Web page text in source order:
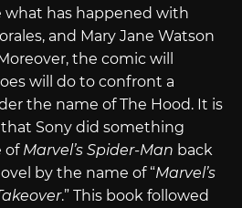
what has happened with
and Mary Jane Watson
the comic will
will do to confront a
the name of The Hood. It is
Sony did something
of Marvel’s Spider-Man back
by the name of “Marvel’s
.” This book followed